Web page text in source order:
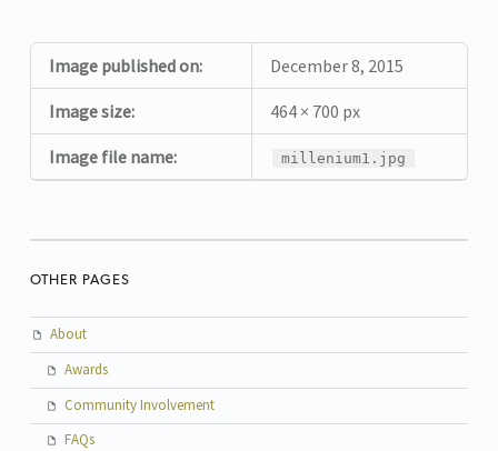
Image published on: December 8, 2015
Image size: 464 × 700 px
Image file name: millenium1.jpg
OTHER PAGES
About
Awards
Community Involvement
FAQs